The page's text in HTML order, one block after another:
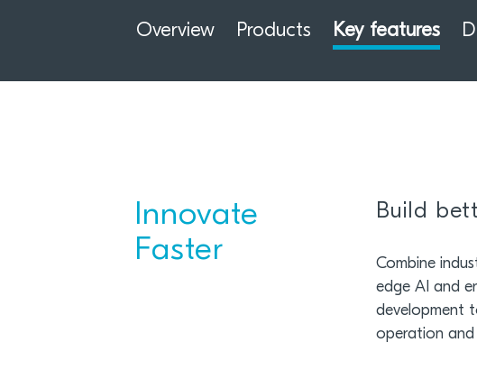
Overview Products Key features
Innovate
Faster
Build
Combine
edge AI and
development
operation